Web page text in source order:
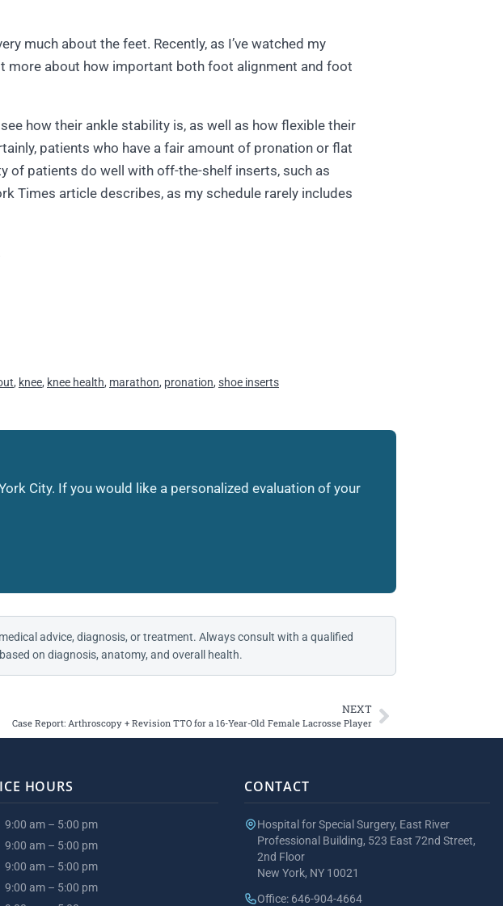
much about the feet. Recently, as I’ve watched my
more about how important both foot alignment and foot
how their ankle stability is, as well as how flexible their
patients who have a fair amount of pronation or flat
of patients do well with off-the-shelf inserts, such as
Times article describes, as my schedule rarely includes
, knee, knee health, marathon, pronation, shoe inserts
City. If you would like a personalized evaluation of your
advice, diagnosis, or treatment. Always consult with a qualified
on diagnosis, anatomy, and overall health.
NEXT
Case Report: Arthroscopy + Revision TTO for a 16-Year-Old Female Lacrosse Player
HOURS
9:00 am – 5:00 pm
9:00 am – 5:00 pm
9:00 am – 5:00 pm
9:00 am – 5:00 pm
CONTACT
Hospital for Special Surgery, East River
Professional Building, 523 East 72nd Street,
2nd Floor
New York, NY 10021
Office: 646-904-4664